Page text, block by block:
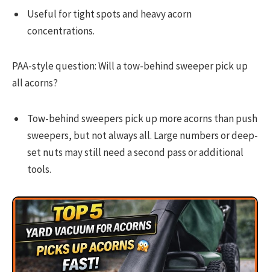
Useful for tight spots and heavy acorn
concentrations.
PAA-style question: Will a tow-behind sweeper pick up
all acorns?
Tow-behind sweepers pick up more acorns than push
sweepers, but not always all. Large numbers or deep-
set nuts may still need a second pass or additional
tools.